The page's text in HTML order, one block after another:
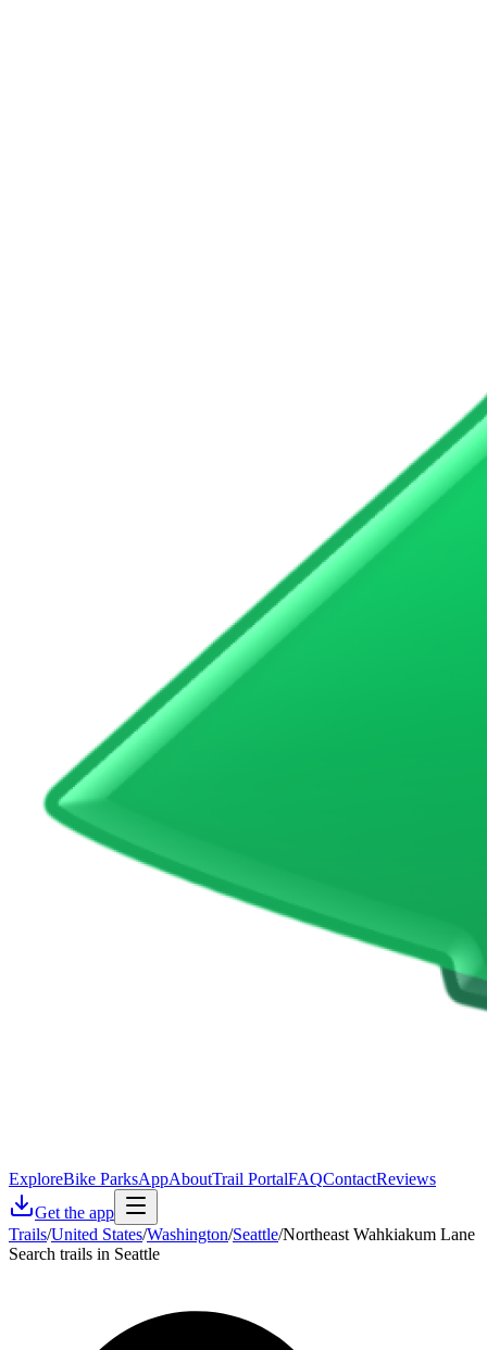
ExploreBike ParksAppAboutTrail PortalFAQContactReviews
Get the app
Trails/United States/Washington/Seattle/Northeast Wahkiakum Lane
Search trails in Seattle